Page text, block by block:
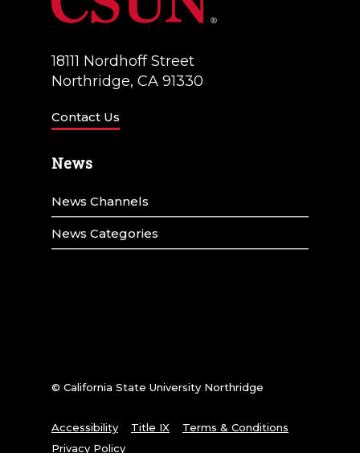
18111 Nordhoff Street
Northridge, CA 91330
Contact Us
News
News Channels
News Categories
© California State University Northridge
Accessibility Title IX
Terms & Conditions
Privacy Policy